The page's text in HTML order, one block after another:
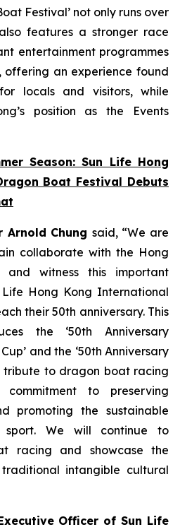
Festival’ not only runs over
features a stronger race
entertainment programmes
offering an experience found
locals and visitors, while
position as the Events
Season: Sun Life Hong
Boat Festival Debuts
Arnold Chung said, “We are
collaborate with the Hong
and witness this important
Life Hong Kong International
their 50th anniversary. This
the ‘50th Anniversary
and the ‘50th Anniversary
tribute to dragon boat racing
to preserving
promoting the sustainable
sport. We will continue to
racing and showcase the
intangible cultural
Officer of Sun Life